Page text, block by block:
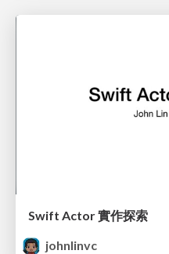
Swift Actor 實作探索
johnlinvc